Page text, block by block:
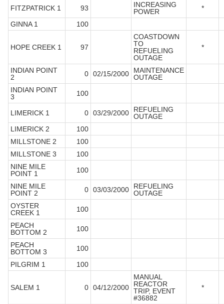
FITZPATRICK 1 93
INCREASING
POWER
*
GINNA 1
100
HOPE CREEK 1 97
COASTDOWN
TO
REFUELING
OUTAGE
*
INDIAN POINT
2
0 02/15/2000
MAINTENANCE
OUTAGE
INDIAN POINT
3
100
LIMERICK 1 0 03/29/2000
REFUELING
OUTAGE
LIMERICK 2
100
MILLSTONE 2
100
MILLSTONE 3
100
NINE MILE
POINT 1
100
NINE MILE
POINT 2
0 03/03/2000
REFUELING
OUTAGE
OYSTER
CREEK 1
100
PEACH
BOTTOM 2
100
PEACH
BOTTOM 3
100
PILGRIM 1
100
SALEM 1 0 04/12/2000
MANUAL
REACTOR
TRIP, EVENT
#36882
*